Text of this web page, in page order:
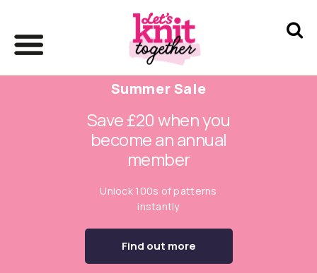
Summer Sale
Save £20 when you
become an annual
member
Unlock 100s of patterns
instantly
Find out more